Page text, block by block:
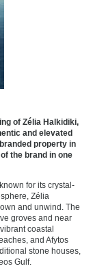
of Zélia Halkidiki,
and elevated
property in
the brand in one
for its crystal-
Zélia
and unwind. The
groves and near
coastal
and Afytos
stone houses,
Gulf.